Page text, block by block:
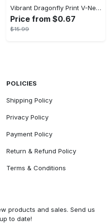
Vibrant Dragonfly Print V-Neck Long Sleeve Sweatshirt - Soft Micro Elasticity Polyester Fabric, Casual Plaid Pattern, Semi-Sheer, Machine Washable, Perfect for Spring and Fall - Womens Loose Fit Casual Clothing
Price from $0.67
$15.99
POLICIES
Shipping Policy
Privacy Policy
Payment Policy
Return & Refund Policy
Terms & Conditions
products and sales. Send us
to date!